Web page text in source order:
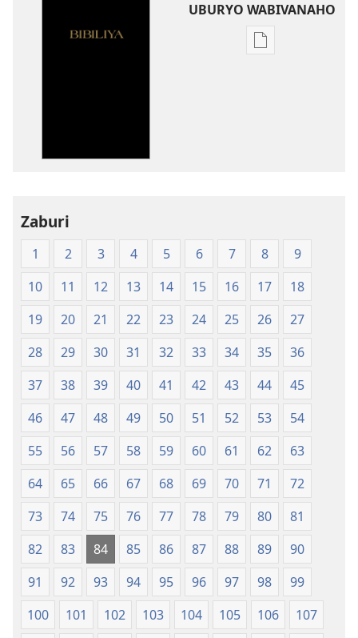
UBURYO WABIVANAHO
Uko
Zaburi
1 2 3 4 5 6 7 8
9
10
11 12 13 14 15 16 17
18
19
20 21 22 23 24 25 26
27
28
29 30 31 32 33 34 35
36
37
38 39 40 41 42 43 44
45
46
47 48 49 50 51 52 53
54
55
56 57 58 59 60 61 62
63
64
65 66 67 68 69 70 71
72
73
74 75 76 77 78 79 80
81
82
83 84 85 86 87 88 89
90
91
92 93 94 95 96 97 98
99
100
101 102 103 104 105 106
107